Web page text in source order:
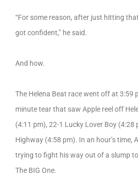
“For some reason, after just hitting
got confident,” he said.
And how.
The Helena Beat race went off at 3:59
minute tear that saw Apple reel off
(4:11 pm), 22-1 Lucky Lover Boy (4:28
Highway (4:58 pm). In an hour’s time,
trying to fight his way out of a slump
The BIG One.